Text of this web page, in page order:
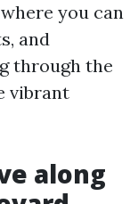
you can
and
through the
vibrant
along